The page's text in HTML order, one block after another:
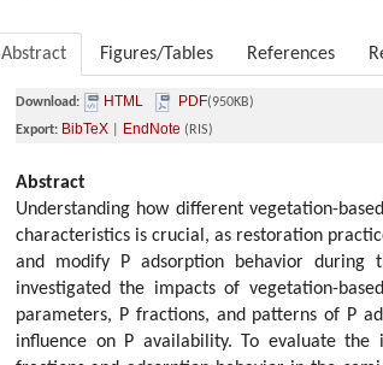
Abstract Figures/Tables References
Download: HTML PDF(950KB)
Export: BibTeX EndNote (RIS)
Abstract
Understanding how different vegetation-
characteristics is crucial, as restoration
and modify P adsorption behavior during
investigated the impacts of vegetation-
parameters, P fractions, and patterns of P
influence on P availability. To evaluate the